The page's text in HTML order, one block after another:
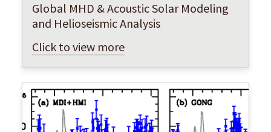
Global MHD & Acoustic Solar Modeling
and Helioseismic Analysis
Click to view more